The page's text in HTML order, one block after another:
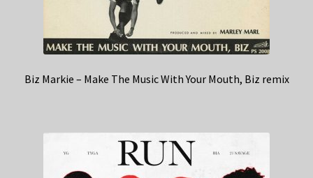
Biz Markie – Make The Music With Your Mouth, Biz remix